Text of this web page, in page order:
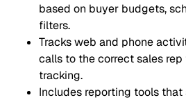
based on buyer budgets,
filters.
Tracks web and phone
calls to the correct sales
tracking.
Includes reporting tools